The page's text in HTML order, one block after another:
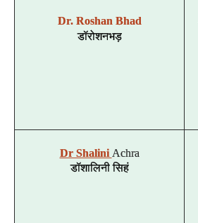
Dr. Roshan Bhad
डॉरोशनभड़
Dr Shalini Achra
डॉशालिनी सिहं